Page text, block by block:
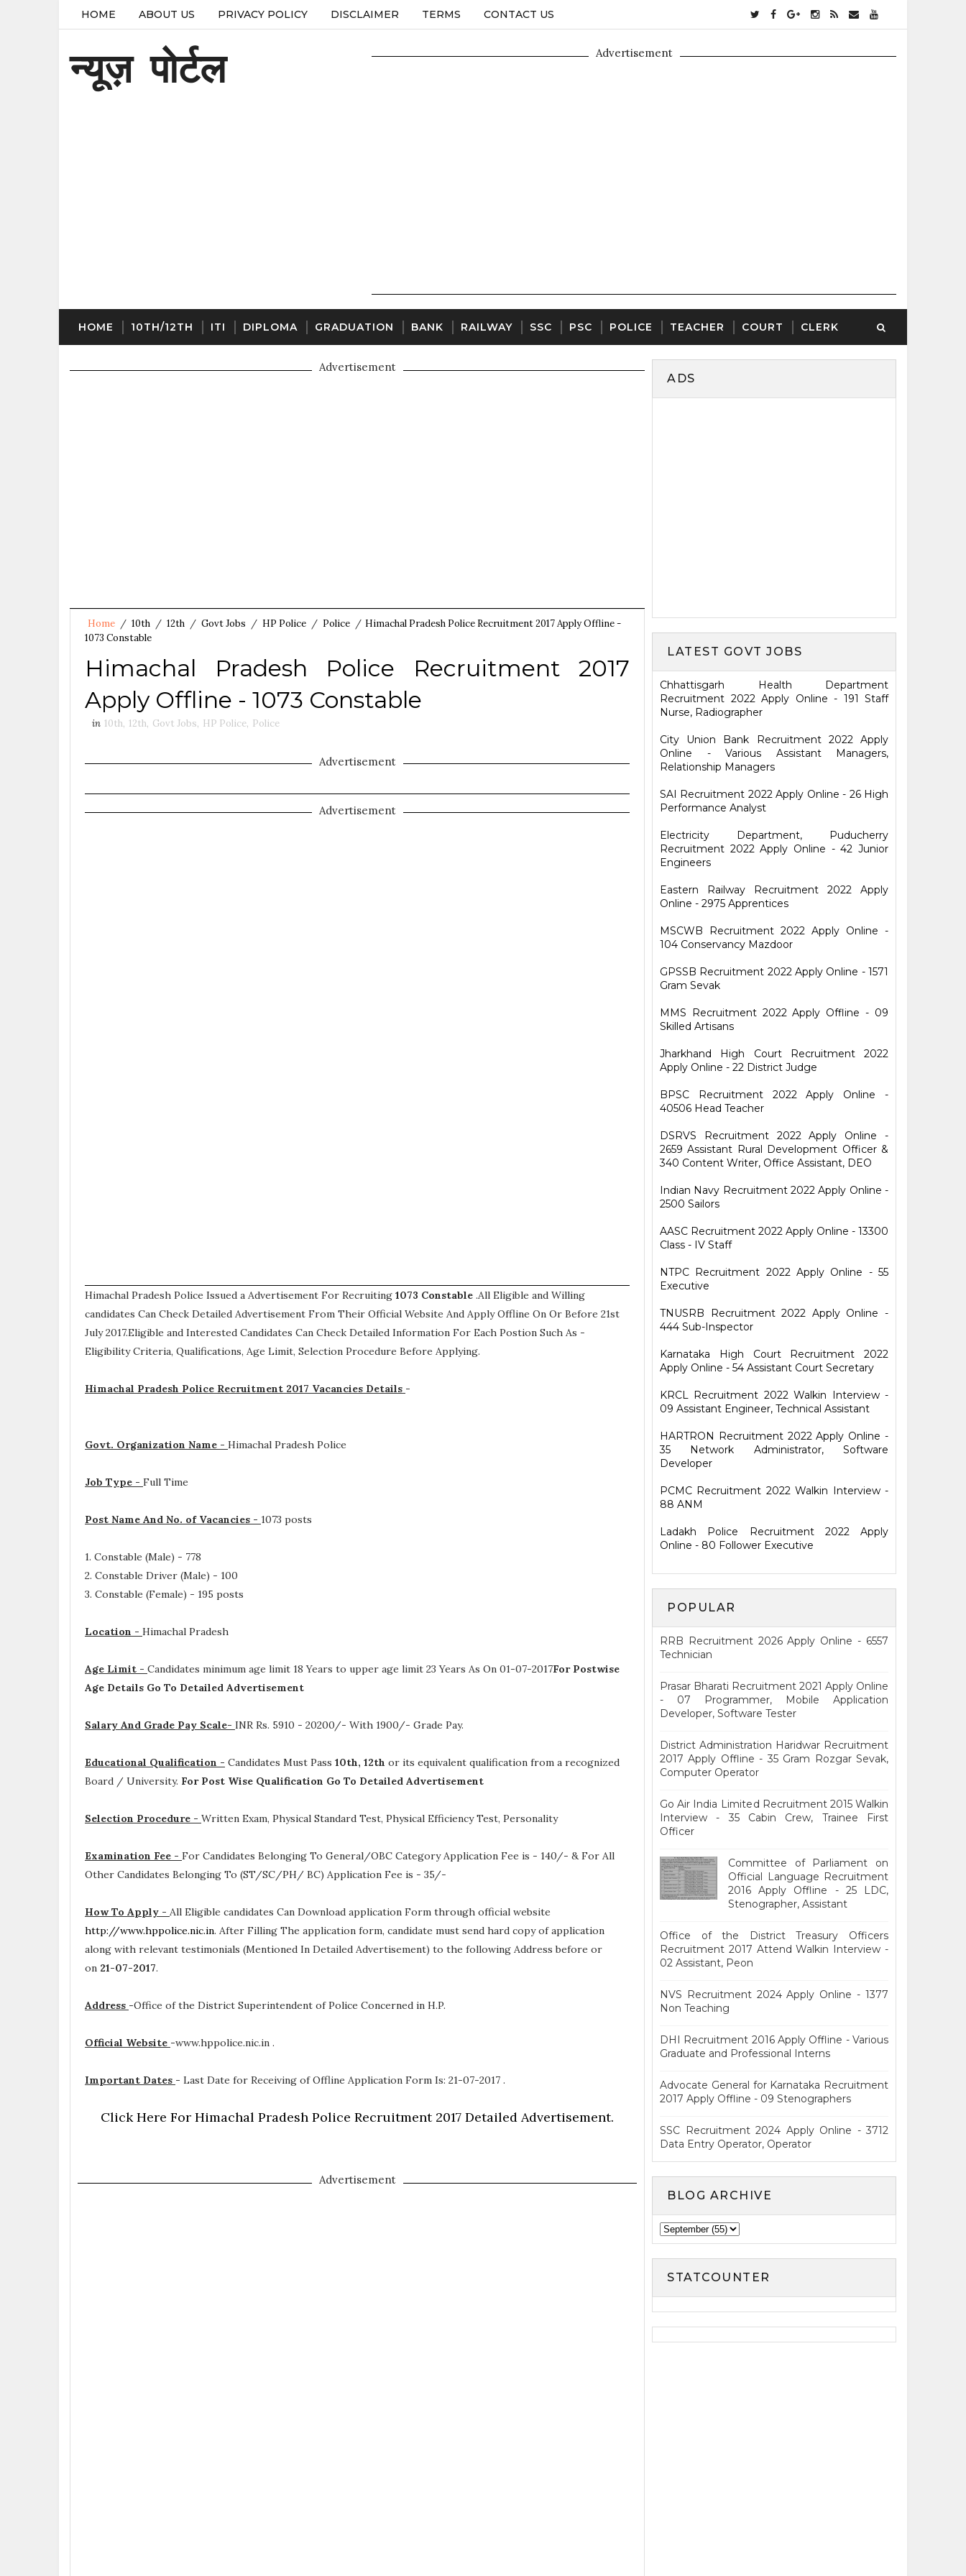
HOME ABOUT US PRIVACY POLICY DISCLAIMER TERMS CONTACT US
न्यूज़ पोर्टल Advertisement
HOME 10TH/12TH ITI DIPLOMA GRADUATION BANK RAILWAY SSC PSC POLICE TEACHER COURT CLERK
Advertisement
Home / 10th / 12th / Govt Jobs / HP Police / Police / Himachal Pradesh Police Recruitment 2017 Apply Offline -
1073 Constable
Himachal Pradesh Police Recruitment 2017
Apply Offline - 1073 Constable
in 10th, 12th, Govt Jobs, HP Police, Police
Advertisement
Advertisement
Himachal Pradesh Police Issued a Advertisement For Recruiting 1073 Constable .All Eligible and Willing
candidates Can Check Detailed Advertisement From Their Official Website And Apply Offline On Or Before 21st
July 2017.Eligible and Interested Candidates Can Check Detailed Information For Each Postion Such As -
Eligibility Criteria, Qualifications, Age Limit, Selection Procedure Before Applying.
Himachal Pradesh Police Recruitment 2017 Vacancies Details -
Govt. Organization Name - Himachal Pradesh Police
Job Type - Full Time
Post Name And No. of Vacancies - 1073 posts
1. Constable (Male) - 778
2. Constable Driver (Male) - 100
3. Constable (Female) - 195 posts
Location - Himachal Pradesh
Age Limit - Candidates minimum age limit 18 Years to upper age limit 23 Years As On 01-07-2017For Postwise
Age Details Go To Detailed Advertisement
Salary And Grade Pay Scale- INR Rs. 5910 - 20200/- With 1900/- Grade Pay.
Educational Qualification - Candidates Must Pass 10th, 12th or its equivalent qualification from a recognized
Board / University. For Post Wise Qualification Go To Detailed Advertisement
Selection Procedure - Written Exam, Physical Standard Test, Physical Efficiency Test, Personality
Examination Fee - For Candidates Belonging To General/OBC Category Application Fee is - 140/- & For All
Other Candidates Belonging To (ST/SC/PH/ BC) Application Fee is - 35/-
How To Apply - All Eligible candidates Can Download application Form through official website
http://www.hppolice.nic.in. After Filling The application form, candidate must send hard copy of application
along with relevant testimonials (Mentioned In Detailed Advertisement) to the following Address before or
on 21-07-2017.
Address -Office of the District Superintendent of Police Concerned in H.P.
Official Website -www.hppolice.nic.in .
Important Dates - Last Date for Receiving of Offline Application Form Is: 21-07-2017 .
Click Here For Himachal Pradesh Police Recruitment 2017 Detailed Advertisement.
Advertisement
ADS
LATEST GOVT JOBS
Chhattisgarh Health Department
Recruitment 2022 Apply Online - 191 Staff
Nurse, Radiographer
City Union Bank Recruitment 2022 Apply
Online - Various Assistant Managers,
Relationship Managers
SAI Recruitment 2022 Apply Online - 26 High
Performance Analyst
Electricity Department, Puducherry
Recruitment 2022 Apply Online - 42 Junior
Engineers
Eastern Railway Recruitment 2022 Apply
Online - 2975 Apprentices
MSCWB Recruitment 2022 Apply Online -
104 Conservancy Mazdoor
GPSSB Recruitment 2022 Apply Online - 1571
Gram Sevak
MMS Recruitment 2022 Apply Offline - 09
Skilled Artisans
Jharkhand High Court Recruitment 2022
Apply Online - 22 District Judge
BPSC Recruitment 2022 Apply Online -
40506 Head Teacher
DSRVS Recruitment 2022 Apply Online -
2659 Assistant Rural Development Officer &
340 Content Writer, Office Assistant, DEO
Indian Navy Recruitment 2022 Apply Online -
2500 Sailors
AASC Recruitment 2022 Apply Online - 13300
Class - IV Staff
NTPC Recruitment 2022 Apply Online - 55
Executive
TNUSRB Recruitment 2022 Apply Online -
444 Sub-Inspector
Karnataka High Court Recruitment 2022
Apply Online - 54 Assistant Court Secretary
KRCL Recruitment 2022 Walkin Interview -
09 Assistant Engineer, Technical Assistant
HARTRON Recruitment 2022 Apply Online -
35 Network Administrator, Software
Developer
PCMC Recruitment 2022 Walkin Interview -
88 ANM
Ladakh Police Recruitment 2022 Apply
Online - 80 Follower Executive
POPULAR
RRB Recruitment 2026 Apply Online - 6557
Technician
Prasar Bharati Recruitment 2021 Apply Online
- 07 Programmer, Mobile Application
Developer, Software Tester
District Administration Haridwar Recruitment
2017 Apply Offline - 35 Gram Rozgar Sevak,
Computer Operator
Go Air India Limited Recruitment 2015 Walkin
Interview - 35 Cabin Crew, Trainee First
Officer
Committee of Parliament on
Official Language Recruitment
2016 Apply Offline - 25 LDC,
Stenographer, Assistant
Office of the District Treasury Officers
Recruitment 2017 Attend Walkin Interview -
02 Assistant, Peon
NVS Recruitment 2024 Apply Online - 1377
Non Teaching
DHI Recruitment 2016 Apply Offline - Various
Graduate and Professional Interns
Advocate General for Karnataka Recruitment
2017 Apply Offline - 09 Stenographers
SSC Recruitment 2024 Apply Online - 3712
Data Entry Operator, Operator
BLOG ARCHIVE
STATCOUNTER